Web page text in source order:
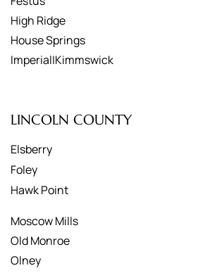
High Ridge
House Springs
Imperial|Kimmswick
LINCOLN COUNTY
Elsberry
Foley
Hawk Point
Moscow Mills
Old Monroe
Olney